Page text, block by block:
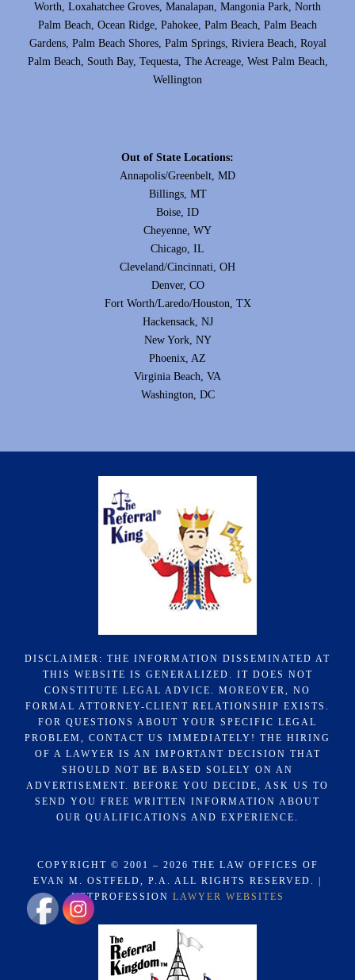
Worth, Loxahatchee Groves, Manalapan, Mangonia Park, North
Palm Beach, Ocean Ridge, Pahokee, Palm Beach, Palm Beach
Gardens, Palm Beach Shores, Palm Springs, Riviera Beach, Royal
Palm Beach, South Bay, Tequesta, The Acreage, West Palm Beach,
Wellington
Out of State Locations:
Annapolis/Greenbelt, MD
Billings, MT
Boise, ID
Cheyenne, WY
Chicago, IL
Cleveland/Cincinnati, OH
Denver, CO
Fort Worth/Laredo/Houston, TX
Hackensack, NJ
New York, NY
Phoenix, AZ
Virginia Beach, VA
Washington, DC
DISCLAIMER: THE INFORMATION DISSEMINATED AT
THIS WEBSITE IS GENERALIZED. IT DOES NOT
CONSTITUTE LEGAL ADVICE. MOREOVER, NO
FORMAL ATTORNEY-CLIENT RELATIONSHIP EXISTS.
FOR QUESTIONS ABOUT YOUR SPECIFIC LEGAL
PROBLEM, CONTACT US IMMEDIATELY! THE HIRING
OF A LAWYER IS AN IMPORTANT DECISION THAT
SHOULD NOT BE BASED SOLELY ON AN
ADVERTISEMENT. BEFORE YOU DECIDE, ASK US TO
SEND YOU FREE WRITTEN INFORMATION ABOUT
OUR QUALIFICATIONS AND EXPERIENCE.
COPYRIGHT © 2001 – 2026 THE LAW OFFICES OF
EVAN M. OSTFELD, P.A. ALL RIGHTS RESERVED. |
NETPROFESSION LAWYER WEBSITES